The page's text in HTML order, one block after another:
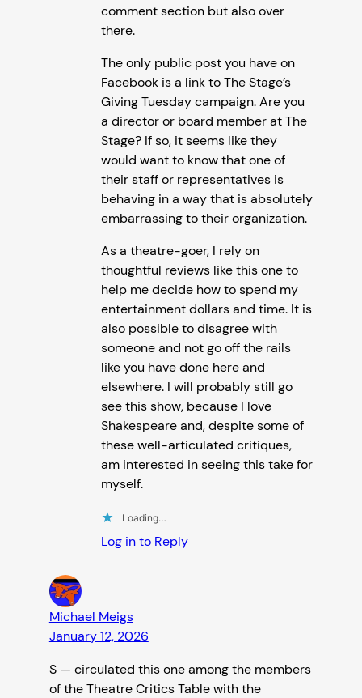
comment section but also over
there.
The only public post you have on
Facebook is a link to The Stage’s
Giving Tuesday campaign. Are you
a director or board member at The
Stage? If so, it seems like they
would want to know that one of
their staff or representatives is
behaving in a way that is absolutely
embarrassing to their organization.
As a theatre-goer, I rely on
thoughtful reviews like this one to
help me decide how to spend my
entertainment dollars and time. It is
also possible to disagree with
someone and not go off the rails
like you have done here and
elsewhere. I will probably still go
see this show, because I love
Shakespeare and, despite some of
these well-articulated critiques,
am interested in seeing this take for
myself.
Loading…
Log in to Reply
Michael Meigs
January 12, 2026
S — circulated this one among the members
of the Theatre Critics Table with the